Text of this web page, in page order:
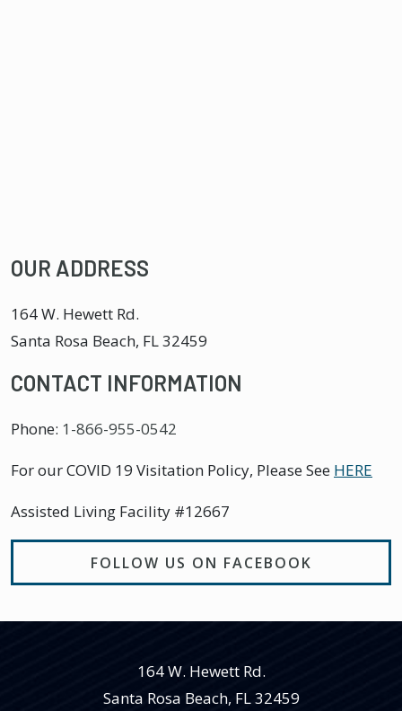
OUR ADDRESS
164 W. Hewett Rd.
Santa Rosa Beach, FL32459
CONTACT INFORMATION
Phone: 1-866-955-0542
For our COVID 19 Visitation Policy, Please See HERE
Assisted Living Facility #12667
FOLLOW US ON FACEBOOK
164 W. Hewett Rd.
Santa Rosa Beach, FL32459